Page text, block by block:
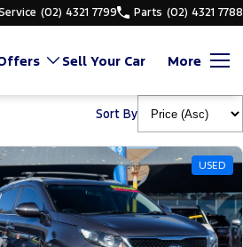
(02) 4321 7799 Parts (02) 4321 7788
Sell Your Car More
Sort By
USED